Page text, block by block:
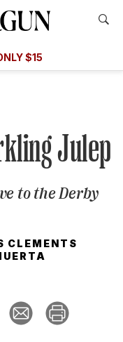
$15
SUBSCRIPTION
Julep
to the Derby
CLEMENTS
Offer